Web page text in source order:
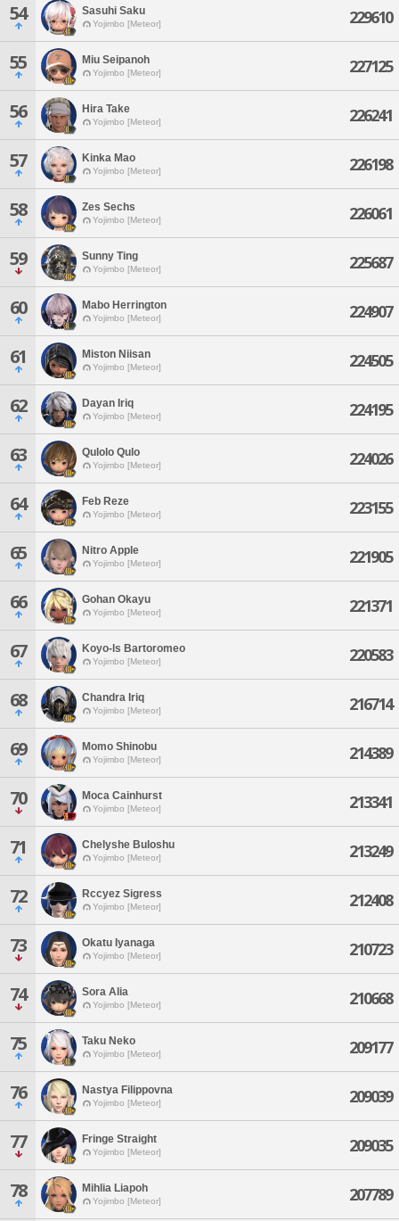
54 Sasuhi Saku
Yojimbo [Meteor] 229610
55 Miu Seipanoh
Yojimbo [Meteor] 227125
56 Hira Take
Yojimbo [Meteor] 226241
57 Kinka Mao
Yojimbo [Meteor] 226198
58 Zes Sechs
Yojimbo [Meteor] 226061
59 Sunny Ting
Yojimbo [Meteor] 225687
60 Mabo Herrington
Yojimbo [Meteor] 224907
61 Miston Niisan
Yojimbo [Meteor] 224505
62 Dayan Iriq
Yojimbo [Meteor] 224195
63 Qulolo Qulo
Yojimbo [Meteor] 224026
64 Feb Reze
Yojimbo [Meteor] 223155
65 Nitro Apple
Yojimbo [Meteor] 221905
66 Gohan Okayu
Yojimbo [Meteor] 221371
67 Koyo-ls Bartoromeo
Yojimbo [Meteor] 220583
68 Chandra Iriq
Yojimbo [Meteor] 216714
69 Momo Shinobu
Yojimbo [Meteor] 214389
70 Moca Cainhurst
Yojimbo [Meteor] 213341
71 Chelyshe Buloshu
Yojimbo [Meteor] 213249
72 Rccyez Sigress
Yojimbo [Meteor] 212408
73 Okatu Iyanaga
Yojimbo [Meteor] 210723
74 Sora Alia
Yojimbo [Meteor] 210668
75 Taku Neko
Yojimbo [Meteor] 209177
76 Nastya Filippovna
Yojimbo [Meteor] 209039
77 Fringe Straight
Yojimbo [Meteor] 209035
78 Mihlia Liapoh
Yojimbo [Meteor] 207789